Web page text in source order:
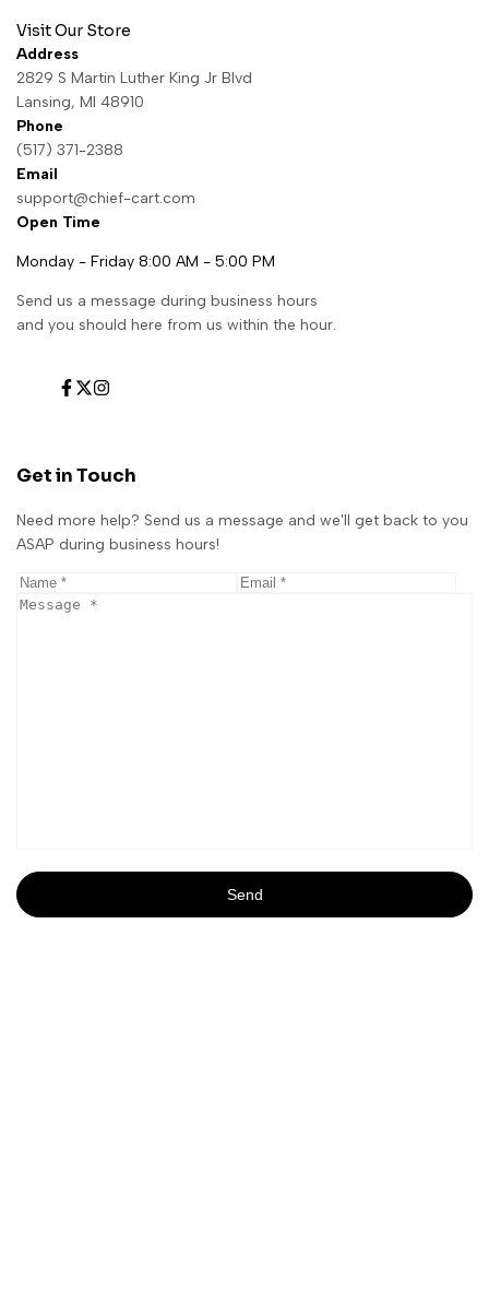
Visit Our Store
Address
2829 S Martin Luther King Jr Blvd
Lansing, MI 48910
Phone
(517) 371-2388
Email
support@chief-cart.com
Open Time
Monday - Friday 8:00 AM - 5:00 PM
Send us a message during business hours
and you should here from us within the hour.
Facebook
Twitter
Instagram
Get in Touch
Need more help? Send us a message and we'll get back to you
ASAP during business hours!
Send